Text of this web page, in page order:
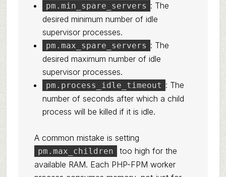
pm.min_spare_servers : The
desired minimum number of idle
supervisor processes.
pm.max_spare_servers : The
desired maximum number of idle
supervisor processes.
pm.process_idle_timeout : The
number of seconds after which a child
process will be killed if it is idle.
A common mistake is setting
pm.max_children
too high for the
available RAM. Each PHP-FPM worker